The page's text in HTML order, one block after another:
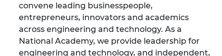
convene leading businesspeople,
entrepreneurs, innovators and academics
across engineering and technology. As a
National Academy, we provide leadership for
engineering and technology, and independent,